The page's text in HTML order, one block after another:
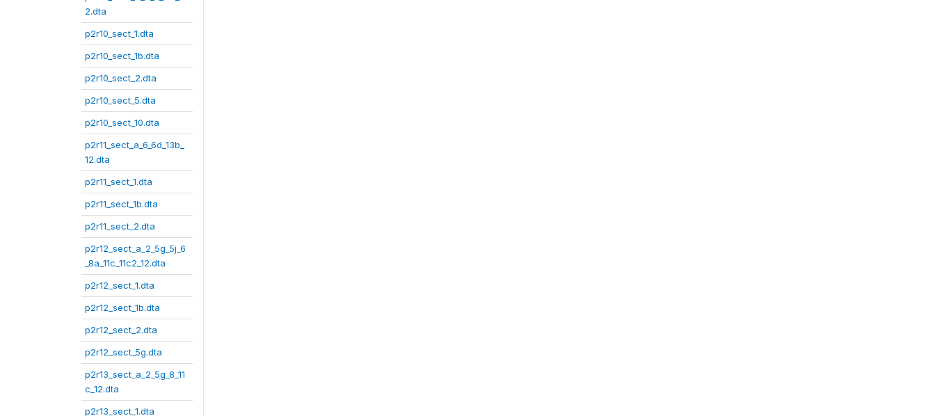
2.dta
p2r10_sect_1.dta
p2r10_sect_1b.dta
p2r10_sect_2.dta
p2r10_sect_5.dta
p2r10_sect_10.dta
p2r11_sect_a_6_6d_13b_
12.dta
p2r11_sect_1.dta
p2r11_sect_1b.dta
p2r11_sect_2.dta
p2r12_sect_a_2_5g_5j_6
_8a_11c_11c2_12.dta
p2r12_sect_1.dta
p2r12_sect_1b.dta
p2r12_sect_2.dta
p2r12_sect_5g.dta
p2r13_sect_a_2_5g_8_11
c_12.dta
p2r13_sect_1.dta